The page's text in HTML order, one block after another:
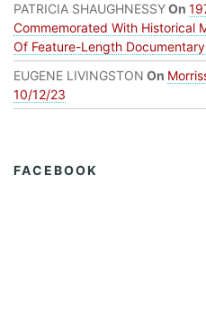
PATRICIA SHAUGHNESSYOn
Commemorated With Historical
Of Feature-Length Documentary
EUGENE LIVINGSTON On
10/12/23
FACEBOOK